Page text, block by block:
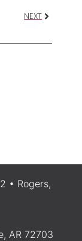
NEXT
• Rogers,
AR 72703